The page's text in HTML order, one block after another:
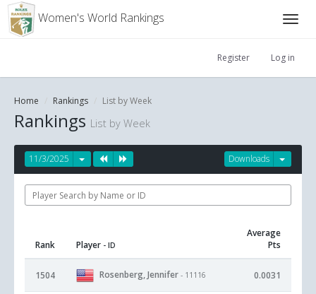
Women's World Rankings
Register Log in
Home Rankings List by Week
Rankings List by Week
Downloads
11/3/2025
Rank Player - ID
Average
Pts
1504 Rosenberg, Jennifer - 11116 0.0031